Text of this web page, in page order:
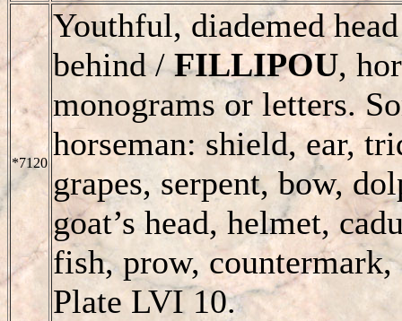
*7120
Youthful, diademed
behind /FILLIPOU,
monograms or letters.
horseman: shield, ear,
grapes, serpent, bow,
goat’s head, helmet,
fish, prow,
Plate LVI 10.